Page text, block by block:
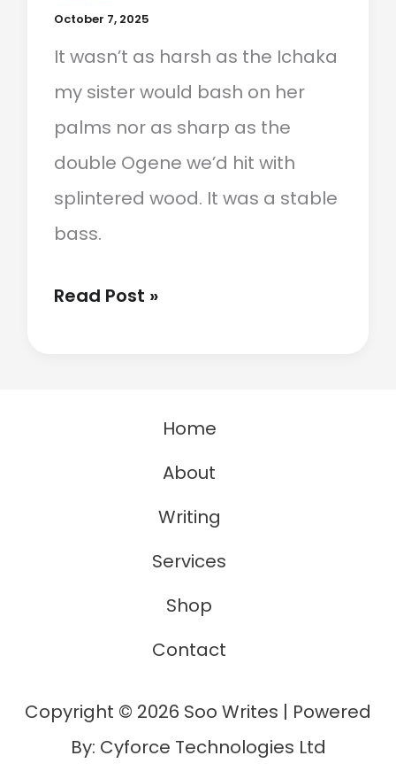
October 7, 2025
It wasn’t as harsh as the Ichaka
my sister would bash on her
palms nor as sharp as the
double Ogene we’d hit with
splintered wood. It was a stable
bass.
When
Read Post »
Home
About
Writing
Services
Shop
Contact
Copyright © 2026 Soo Writes | Powered
By: Cyforce Technologies Ltd